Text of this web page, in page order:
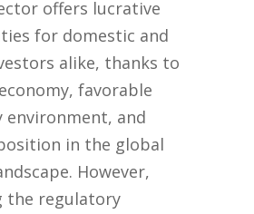
offers lucrative
for domestic and
alike, thanks to
favorable
environment, and
in the global
However,
the regulatory